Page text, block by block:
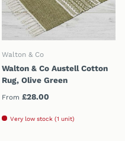
Walton & Co
Walton & Co Austell Cotton
Rug, Olive Green
Regular price
From £28.00
Very low stock (1 unit)